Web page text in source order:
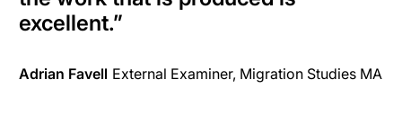
excellent.”
Adrian Favell External Examiner, Migration Studies MA